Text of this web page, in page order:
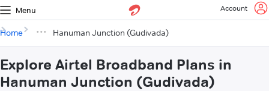
Menu Account
Home Hanuman Junction (Gudivada)
Explore Airtel Broadband Plans in
Hanuman Junction (Gudivada)